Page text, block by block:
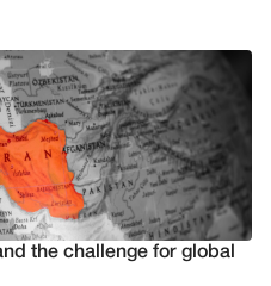
the challenge for global